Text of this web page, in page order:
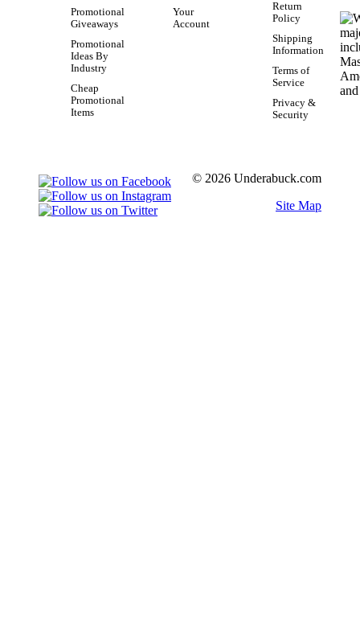
Promotional
Giveaways
Promotional
Ideas By
Industry
Cheap
Promotional
Items
Your
Account
Return
Policy
Shipping
Information
Terms of
Service
Privacy &
Security
© 2026 Underabuck.com
Site Map